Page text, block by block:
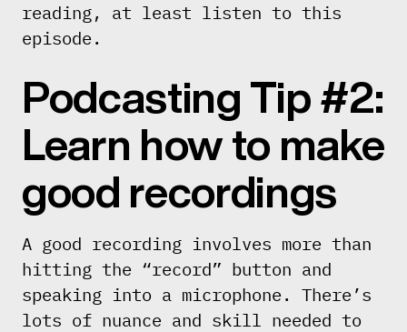
reading, at least listen to this
episode.
Podcasting Tip #2:
Learn how to make
good recordings
A good recording involves more than
hitting the “record” button and
speaking into a microphone. There’s
lots of nuance and skill needed to